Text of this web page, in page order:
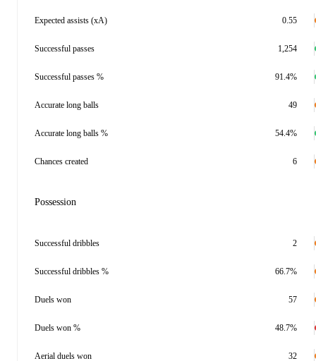
Expected assists (xA) 0.55
Successful passes 1,254
Successful passes % 91.4%
Accurate long balls 49
Accurate long balls % 54.4%
Chances created 6
Possession
Successful dribbles 2
Successful dribbles % 66.7%
Duels won 57
Duels won % 48.7%
Aerial duels won 32